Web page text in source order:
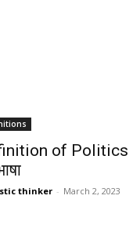
of Politics |
thinker - March 2, 2023